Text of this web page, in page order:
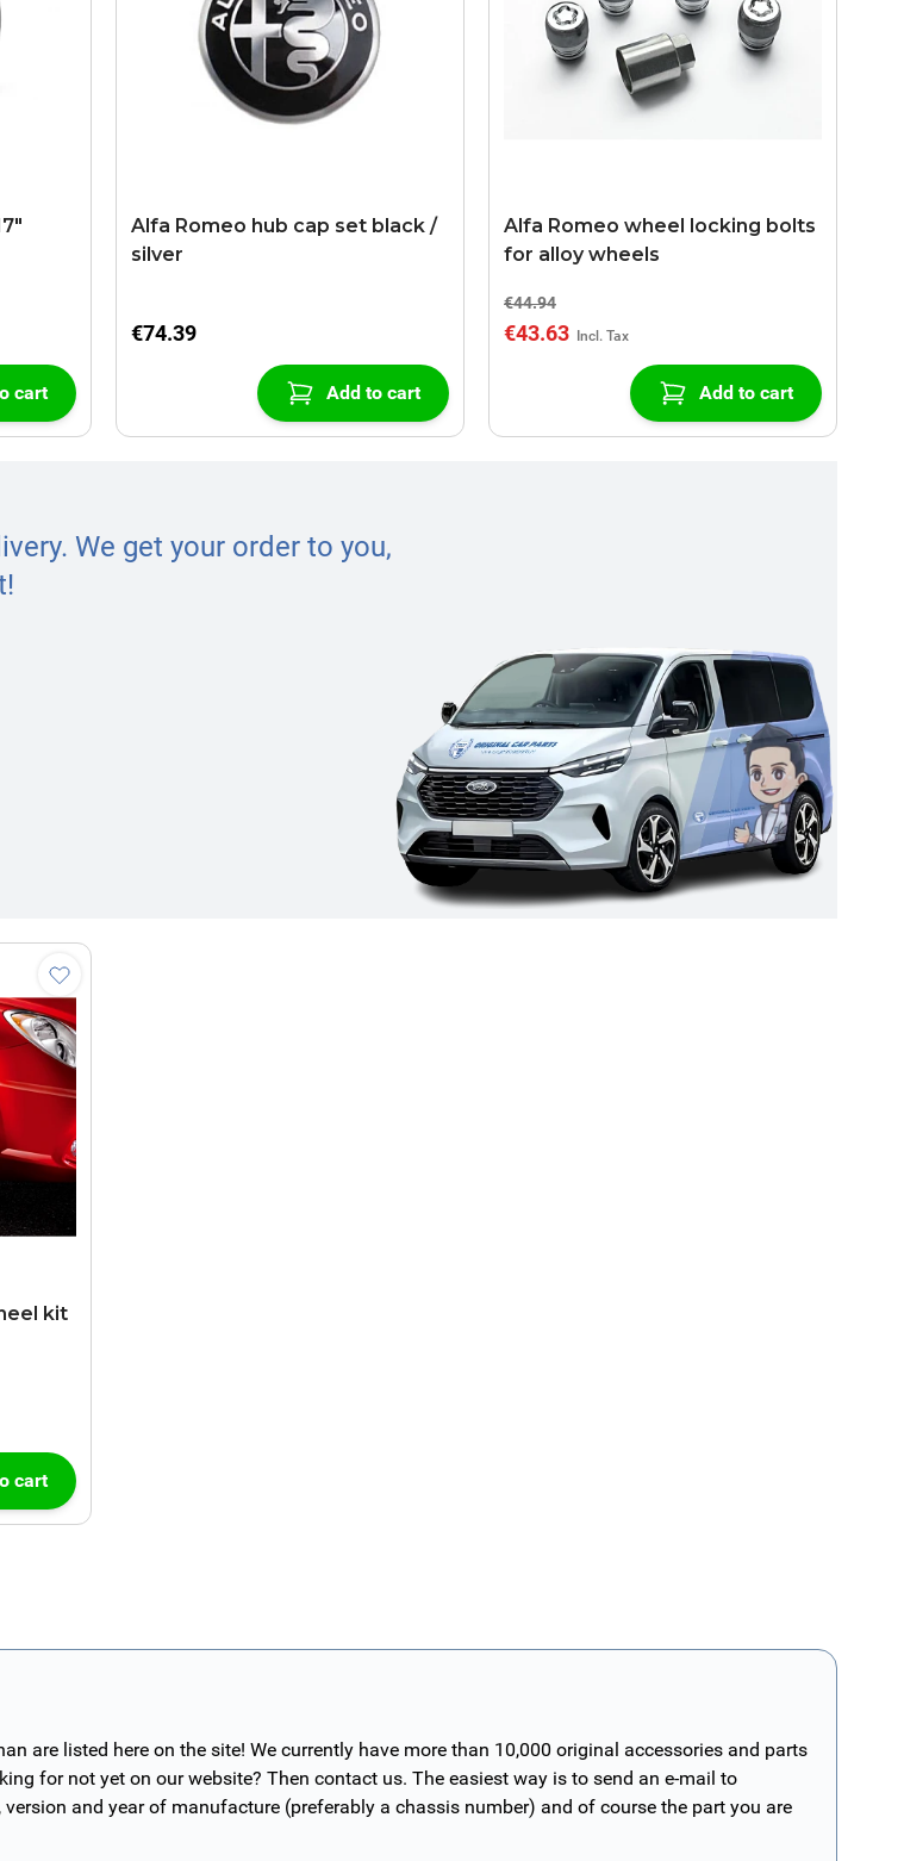
cart
Alfa Romeo hub cap set black /
silver
€74.39
Add to cart
Alfa Romeo wheel locking bolts
for alloy wheels
€44.94
€43.63
Add to cart
We get your order to you,
kit
cart
are listed here on the site! We currently have more than 10,000 original accessories and parts
for not yet on our website? Then contact us. The easiest way is to send an e-mail to
and year of manufacture (preferably a chassis number) and of course the part you are